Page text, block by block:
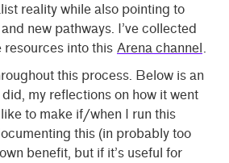
reality while also pointing to
new pathways. I’ve collected
resources into this Arena channel
this process. Below is an
my reflections on how it went
to make if/when I run this
this (in probably too
benefit, but if it’s useful for